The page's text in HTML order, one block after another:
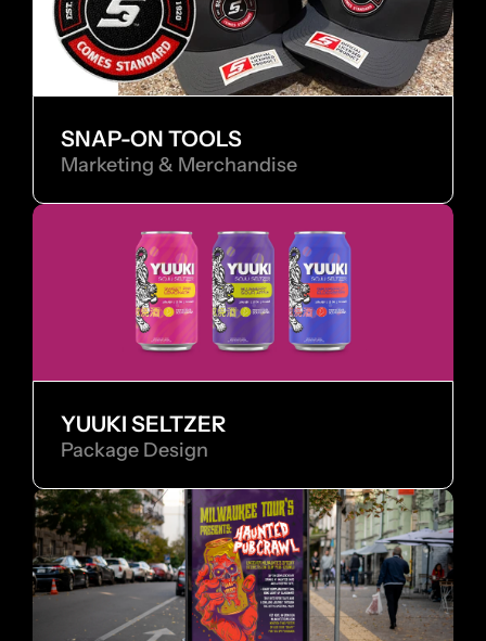
SNAP-ON TOOLS
Marketing & Merchandise
YUUKI SELTZER
Package Design